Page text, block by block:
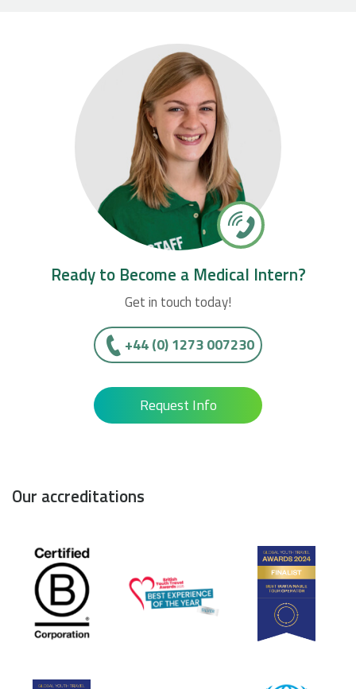
Ready to Become a Medical Intern?
Get in touch today!
+44 (0) 1273 007230
Request Info
Our accreditations